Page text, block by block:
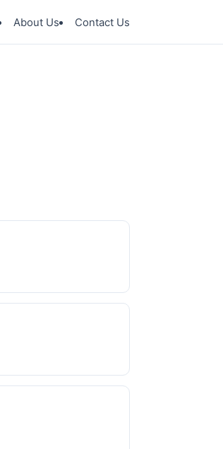
About Us Contact Us